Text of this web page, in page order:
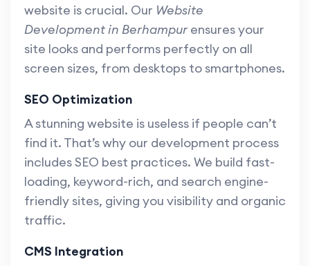
website is crucial. Our Website
Development in Berhampur ensures your
site looks and performs perfectly on all
screen sizes, from desktops to smartphones.
SEO Optimization
A stunning website is useless if people can’t
find it. That’s why our development process
includes SEO best practices. We build fast-
loading, keyword-rich, and search engine-
friendly sites, giving you visibility and organic
traffic.
CMS Integration